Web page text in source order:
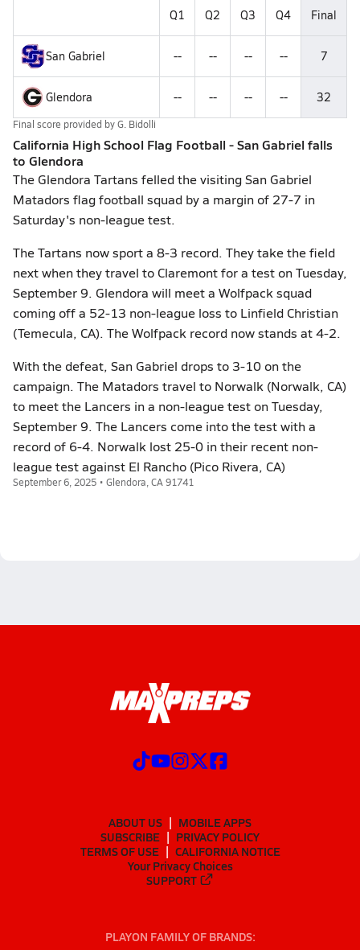
Q1 Q2 Q3 Q4 Final
San Gabriel -- -- -- -- 7
Glendora -- -- -- -- 32
Final score provided byG. Bidolli
California High School Flag Football - San Gabriel falls
to Glendora
The Glendora Tartans felled the visiting San Gabriel
Matadors flag football squad by a margin of 27-7 in
Saturday's non-league test.
The Tartans now sport a 8-3 record. They take the field
next when they travel to Claremont for a test on Tuesday,
September 9. Glendora will meet a Wolfpack squad
coming off a 52-13 non-league loss to Linfield Christian
(Temecula, CA). The Wolfpack record now stands at 4-2.
With the defeat, San Gabriel drops to 3-10 on the
campaign. The Matadors travel to Norwalk (Norwalk, CA)
to meet the Lancers in a non-league test on Tuesday,
September 9. The Lancers come into the test with a
record of 6-4. Norwalk lost 25-0 in their recent non-
league test against El Rancho (Pico Rivera, CA)
September 6, 2025 • Glendora, CA 91741
ABOUT US
MOBILE APPS
SUBSCRIBE
PRIVACY POLICY
TERMS OF USE
CALIFORNIA NOTICE
Your Privacy Choices
SUPPORT
PLAYON FAMILY OF BRANDS: